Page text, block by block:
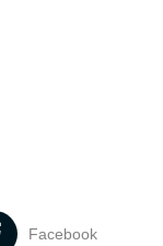
Facebook